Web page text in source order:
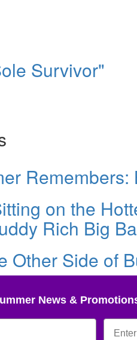
Survivor"
on the
Rich Big
Other Side of
News &